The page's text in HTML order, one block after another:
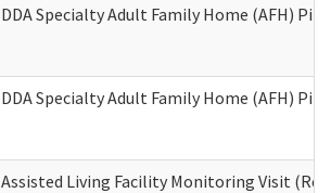
DDA Specialty Adult Family Home (AFH)
DDA Specialty Adult Family Home (AFH)
Assisted Living Facility Monitoring Visit